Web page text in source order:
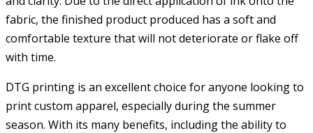
fabric, the finished product produced has a soft and
comfortable texture that will not deteriorate or flake off
with time.
DTG printing is an excellent choice for anyone looking to
print custom apparel, especially during the summer
season. With its many benefits, including the ability to